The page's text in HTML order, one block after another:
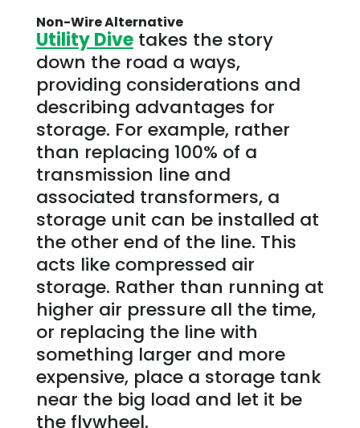
Non-Wire Alternative
Utility Divetakes the story
down the road a ways,
providing considerations and
describing advantages for
storage. For example, rather
than replacing 100% of a
transmission line and
associated transformers, a
storage unit can be installed at
the other end of the line. This
acts like compressed air
storage. Rather than running at
higher air pressure all the time,
or replacing the line with
something larger and more
expensive, place a storage tank
near the big load and let it be
the flywheel.